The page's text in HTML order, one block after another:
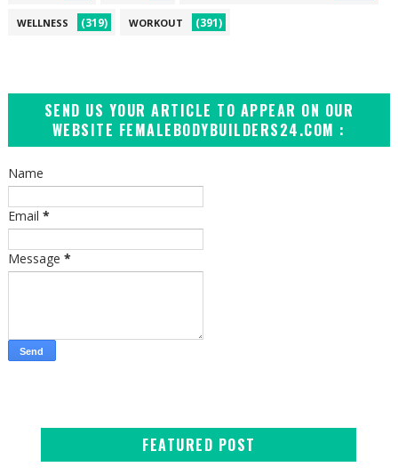
WELLNESS (319) WORKOUT (391)
SEND US YOUR ARTICLE TO APPEAR ON OUR
WEBSITE FEMALEBODYBUILDERS24.COM :
Name
Email *
Message *
FEATURED POST